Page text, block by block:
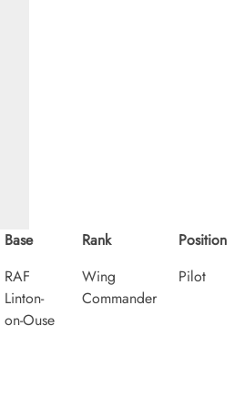
Base
RAF
Linton-
on-Ouse
Rank
Wing
Commander
Position
Pilot